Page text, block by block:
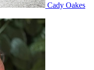
Cady Oakes